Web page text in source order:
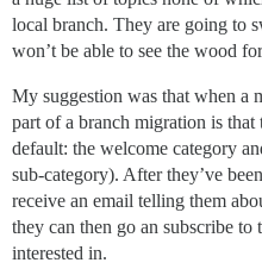
local branch. They are going to
won’t be able to see the wood
My suggestion was that when a
part of a branch migration is
default: the welcome category
sub-category). After they’ve
receive an email telling them
they can then go an subscribe to
interested in.